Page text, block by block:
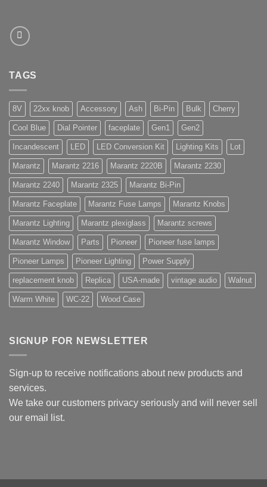
TAGS
8V 22xx knob Accessory Ash Bi-Pin Bulk Cherry
Cool Blue Dial Pointer faceplate Gen1 Gen2
Incandescent LED LED Conversion Kit Lighting Kits Lot
Marantz Marantz 2216 Marantz 2220B Marantz 2230
Marantz 2240 Marantz 2325 Marantz Bi-Pin
Marantz Faceplate Marantz Fuse Lamps Marantz Knobs
Marantz Lighting Marantz plexiglass Marantz screws
Marantz Window Parts Pioneer Pioneer fuse lamps
Pioneer Lamps Pioneer Lighting Power Supply
replacement knob Replica USA-made vintage audio Walnut
Warm White WC-22 Wood Case
SIGNUP FOR NEWSLETTER
Sign-up to receive notifications about new products and
services.
We take our customers privacy seriously and will never sell
our email list.